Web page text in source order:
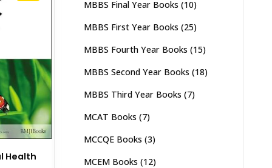
Health
MBBS Final Year Books (10)
MBBS First Year Books (25)
MBBS Fourth Year Books (15)
MBBS Second Year Books (18)
MBBS Third Year Books (7)
MCAT Books (7)
MCCQE Books (3)
MCEM Books (12)